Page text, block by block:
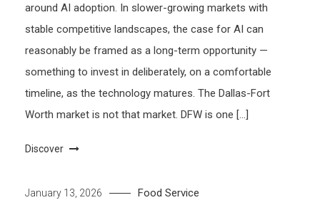
around AI adoption. In slower-growing markets with
stable competitive landscapes, the case for AI can
reasonably be framed as a long-term opportunity —
something to invest in deliberately, on a comfortable
timeline, as the technology matures. The Dallas-Fort
Worth market is not that market. DFW is one […]
Discover
January 13, 2026 Food Service